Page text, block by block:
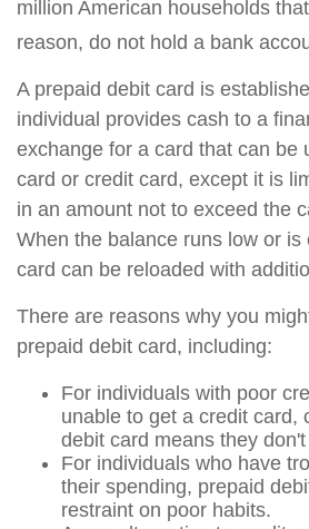
million American households
reason, do not hold a bank
A prepaid debit card is
individual provides cash to a
exchange for a card that can be
card or credit card, except it is
in an amount not to exceed the
When the balance runs low or is
card can be reloaded with
There are reasons why you
prepaid debit card, including:
For individuals with poor
unable to get a credit card,
debit card means they
For individuals who have
their spending, prepaid
restraint on poor habits.